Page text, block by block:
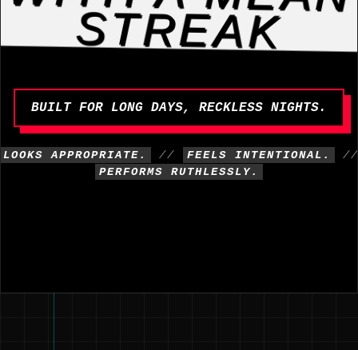
STREAK
BUILT FOR LONG DAYS, RECKLESS NIGHTS.
LOOKS APPROPRIATE. // FEELS INTENTIONAL.
//
PERFORMS RUTHLESSLY.